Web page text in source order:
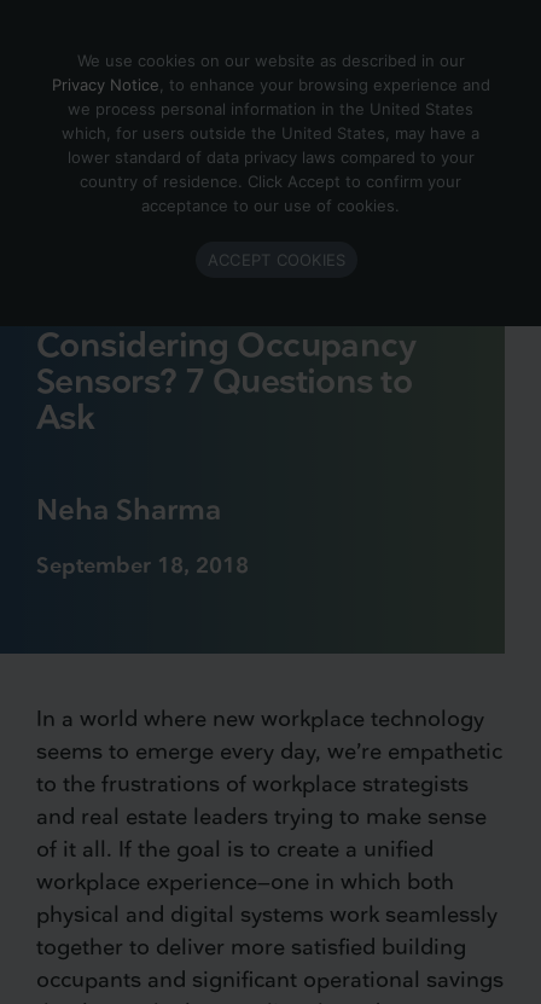
Considering Occupancy
Sensors? 7 Questions to
Ask
Neha Sharma
September 18, 2018
In a world where new workplace technology
seems to emerge every day, we’re empathetic
to the frustrations of workplace strategists
and real estate leaders trying to make sense
of it all. If the goal is to create a unified
workplace experience—one in which both
physical and digital systems work seamlessly
together to deliver more satisfied building
occupants and significant operational savings
We use cookies on our website as described in our
Privacy Notice , to enhance your browsing experience and
we process personal information in the United States
which, for users outside the United States, may have a
lower standard of data privacy laws compared to your
country of residence. Click Accept to confirm your
acceptance to our use of cookies.
ACCEPT COOKIES